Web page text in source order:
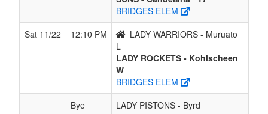
BRIDGES ELEM
Sat 11/22
12:10 PM
LADY WARRIORS - Muruato
L
LADY ROCKETS - Kohlscheen
W
BRIDGES ELEM
Bye
LADY PISTONS - Byrd